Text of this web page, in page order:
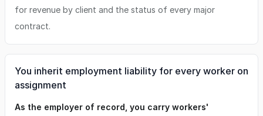
for revenue by client and the status of every major
contract.
You inherit employment liability for every worker on
assignment
As the employer of record, you carry workers'